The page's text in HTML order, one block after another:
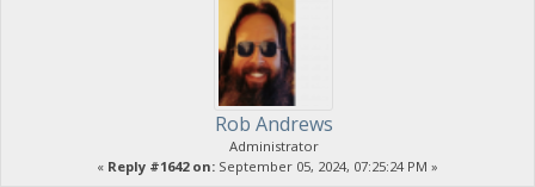
Rob Andrews
Administrator
« Reply #1642 on: September 05, 2024, 07:25:24 PM »